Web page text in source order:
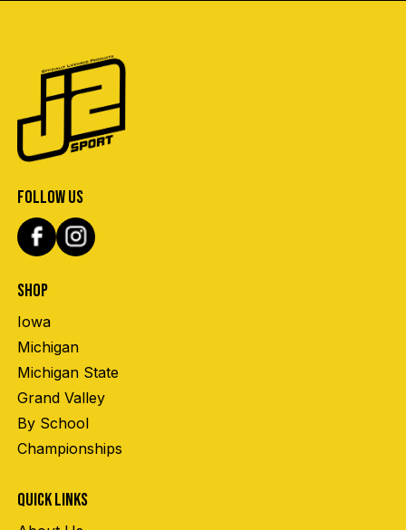
FOLLOW US
SHOP
Iowa
Michigan
Michigan State
Grand Valley
By School
Championships
QUICK LINKS